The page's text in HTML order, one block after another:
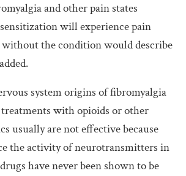
and other pain states
will experience pain
the condition would describe
system origins of fibromyalgia
with opioids or other
usually are not effective because
the activity of neurotransmitters in
have never been shown to be